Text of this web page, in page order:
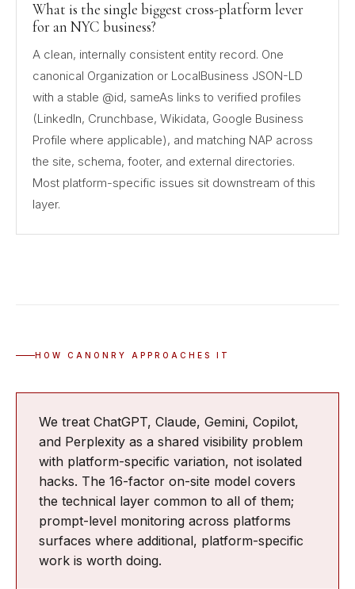
What is the single biggest cross-platform lever
for an NYC business?
A clean, internally consistent entity record. One
canonical Organization or LocalBusiness JSON-LD
with a stable @id, sameAs links to verified profiles
(LinkedIn, Crunchbase, Wikidata, Google Business
Profile where applicable), and matching NAP across
the site, schema, footer, and external directories.
Most platform-specific issues sit downstream of this
layer.
HOW CANONRY APPROACHES IT
We treat ChatGPT, Claude, Gemini, Copilot,
and Perplexity as a shared visibility problem
with platform-specific variation, not isolated
hacks. The 16-factor on-site model covers
the technical layer common to all of them;
prompt-level monitoring across platforms
surfaces where additional, platform-specific
work is worth doing.